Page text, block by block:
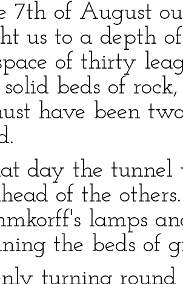
7th of August
us to a depth
of thirty
solid beds of
have been
day the tunnel
of the
lamps
the beds of
turning